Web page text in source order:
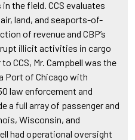
the field. CCS evaluates
land, and seaports-of-
of revenue and CBP’s
illicit activities in cargo
CCS, Mr. Campbell was the
Port of Chicago with
law enforcement and
a full array of passenger and
Wisconsin, and
had operational oversight